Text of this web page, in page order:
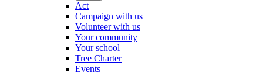
Act
Campaign with us
Volunteer with us
Your community
Your school
Tree Charter
Events